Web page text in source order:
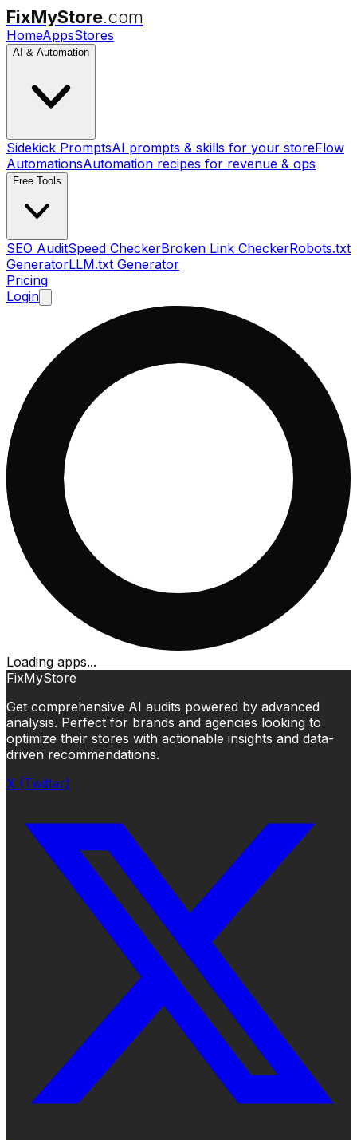
FixMyStore.com
HomeAppsStores
AI & Automation
Sidekick PromptsAI prompts & skills for your storeFlow
AutomationsAutomation recipes for revenue & ops
Free Tools
SEO AuditSpeed CheckerBroken Link CheckerRobots.txt
GeneratorLLM.txt Generator
Pricing
Login
Loading apps...
FixMyStore
Get comprehensive AI audits powered by advanced
analysis. Perfect for brands and agencies looking to
optimize their stores with actionable insights and data-
driven recommendations.
X (Twitter)